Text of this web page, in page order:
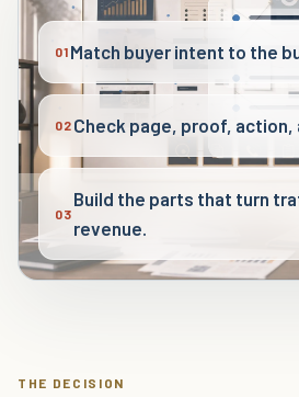
01 Match buyer intent to the
02 Check page, proof, action,
03
Build the parts that turn
revenue.
THE DECISION